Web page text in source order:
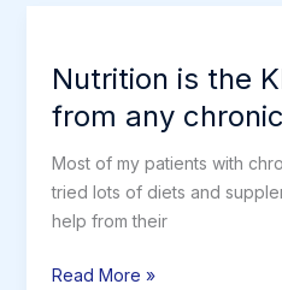
Nutrition is the
from any
Most of my patients with
tried lots of diets and
help from their
Nutrition
Read More »